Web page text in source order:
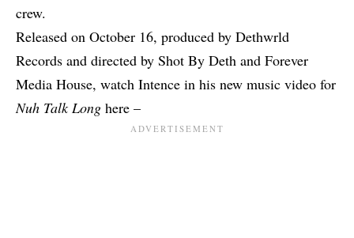
crew.
Released on October 16, produced by Dethwrld
Records and directed by Shot By Deth and Forever
Media House, watch Intence in his new music video for
Nuh Talk Long here –